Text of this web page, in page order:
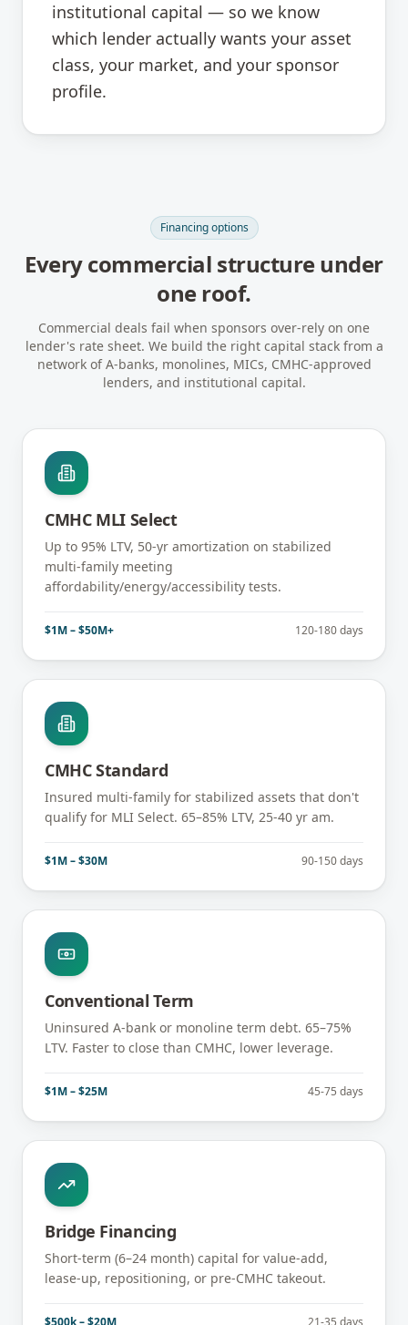
institutional capital — so we know
which lender actually wants your asset
class, your market, and your sponsor
profile.
Financing options
Every commercial structure under
one roof.
Commercial deals fail when sponsors over-rely on one
lender's rate sheet. We build the right capital stack from a
network of A-banks, monolines, MICs, CMHC-approved
lenders, and institutional capital.
CMHC MLI Select
Up to 95% LTV, 50-yr amortization on stabilized
multi-family meeting
affordability/energy/accessibility tests.
$1M – $50M+ 120-180 days
CMHC Standard
Insured multi-family for stabilized assets that don't
qualify for MLI Select. 65–85% LTV, 25-40 yr am.
$1M – $30M 90-150 days
Conventional Term
Uninsured A-bank or monoline term debt. 65–75%
LTV. Faster to close than CMHC, lower leverage.
$1M – $25M 45-75 days
Bridge Financing
Short-term (6–24 month) capital for value-add,
lease-up, repositioning, or pre-CMHC takeout.
$500k – $20M 21-35 days